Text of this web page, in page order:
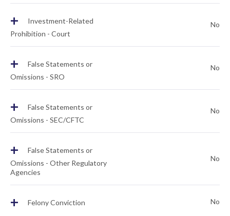
+
Investment-Related
Prohibition - Court
No
+
False Statements or
Omissions - SRO
No
+
False Statements or
Omissions - SEC/CFTC
No
+
False Statements or
Omissions - Other Regulatory
Agencies
No
+ Felony Conviction No